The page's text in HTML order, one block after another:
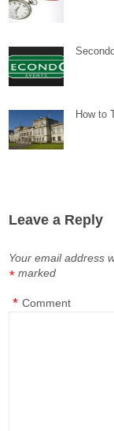
How to
Leave a Reply
Your email address
marked
*
Comment
*